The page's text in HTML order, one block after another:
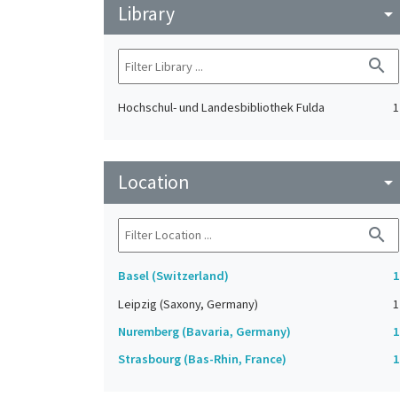
Library arrow_drop_down
search
Hochschul- und Landesbibliothek Fulda 1
Location arrow_drop_down
search
Basel (Switzerland)
1
Leipzig (Saxony, Germany)
1
Nuremberg (Bavaria, Germany)
1
Strasbourg (Bas-Rhin, France)
1